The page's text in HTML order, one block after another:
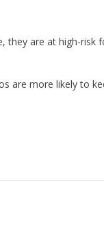
they are at high-risk
are more likely to